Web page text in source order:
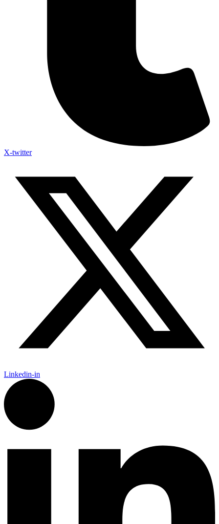
X-twitter
Linkedin-in